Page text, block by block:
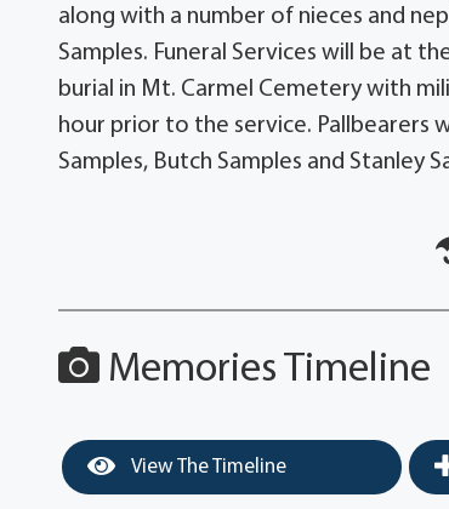
along with a number of nieces and
Samples. Funeral Services will be at
burial in Mt. Carmel Cemetery with
hour prior to the service. Pallbearers
Samples, Butch Samples and Stanley
Memories Timeline
View The Timeline